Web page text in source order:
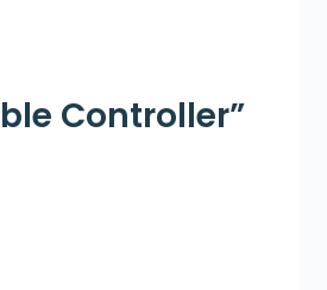
Controller”